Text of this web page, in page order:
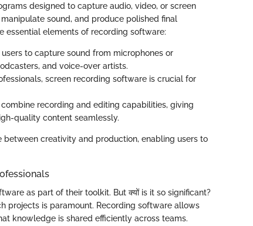
designed to capture audio, video, or screen
sound, and produce polished final
essential elements of recording software:
to capture sound from microphones or
and voice-over artists.
screen recording software is crucial for
recording and editing capabilities, giving
quality content seamlessly.
between creativity and production, enabling users to
as part of their toolkit. But क्यों is it so significant?
projects is paramount. Recording software allows
knowledge is shared efficiently across teams.